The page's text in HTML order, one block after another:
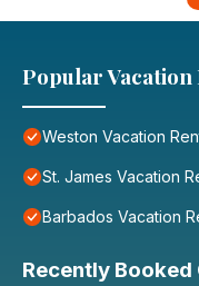
Popular
Weston Vacation
St. James Vacation
Barbados Vacation
Recently Booked